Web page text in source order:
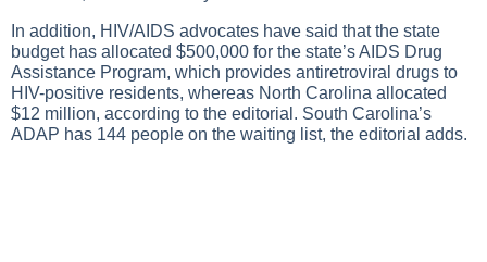
In addition, HIV/AIDS advocates have said that the state
budget has allocated $500,000 for the state’s AIDS Drug
Assistance Program, which provides antiretroviral drugs to
HIV-positive residents, whereas North Carolina allocated
$12 million, according to the editorial. South Carolina’s
ADAP has 144 people on the waiting list, the editorial adds.